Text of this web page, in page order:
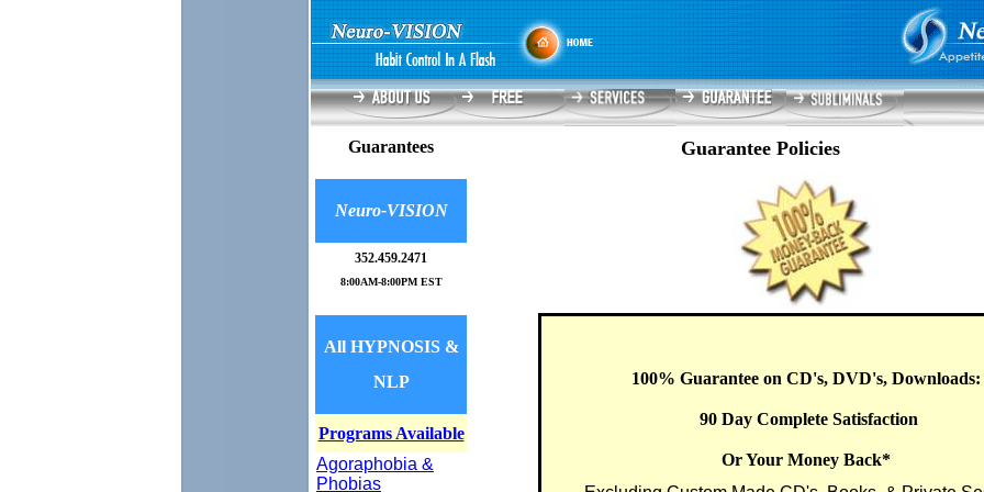
Guarantees
Neuro-VISION
352.459.2471
8:00AM-8:00PM EST
All HYPNOSIS &
NLP
Programs Available
Agoraphobia &
Phobias
Guarantee Policies
100% Guarantee on CD's, DVD's, Downloads:
90 Day Complete Satisfaction
Or Your Money Back*